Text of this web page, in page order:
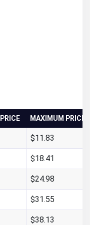
MAXIMUM PRICE
$11.83
$18.41
$24.98
$31.55
$38.13